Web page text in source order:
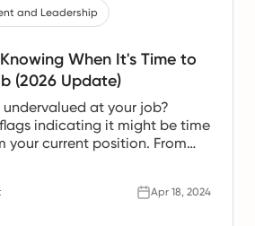
and Leadership
When It's Time to
(2026 Update)
undervalued at your job?
flags indicating it might be time
your current position. From
personal values, this article
that suggest a change is
professional growth and
Apr 18, 2024